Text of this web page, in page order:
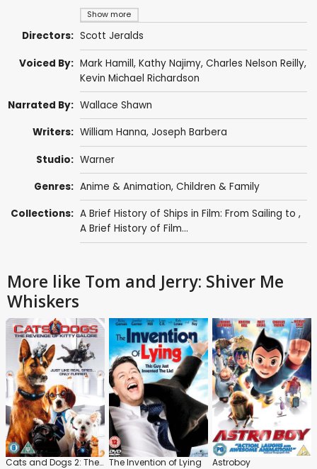
Show more
Directors: Scott Jeralds
Voiced By: Mark Hamill, Kathy Najimy, Charles Nelson Reilly,
Kevin Michael Richardson
Narrated By: Wallace Shawn
Writers: William Hanna, Joseph Barbera
Studio: Warner
Genres: Anime & Animation, Children & Family
Collections: A Brief History of Ships in Film: From Sailing to ,
A Brief History of Film...
More like Tom and Jerry: Shiver Me
Whiskers
Cats and Dogs 2: The Revenge of Kitty Galore The Invention of Lying Astroboy